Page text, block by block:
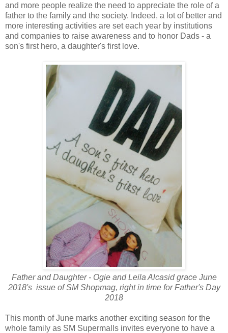
and more people realize the need to appreciate the role of a
father to the family and the society. Indeed, a lot of better and
more interesting activities are set each year by institutions
and companies to raise awareness and to honor Dads - a
son's first hero, a daughter's first love.
Father and Daughter - Ogie and Leila Alcasid grace June
2018's issue of SM Shopmag, right in time for Father's Day
2018
This month of June marks another exciting season for the
whole family as SM Supermalls invites everyone to have a